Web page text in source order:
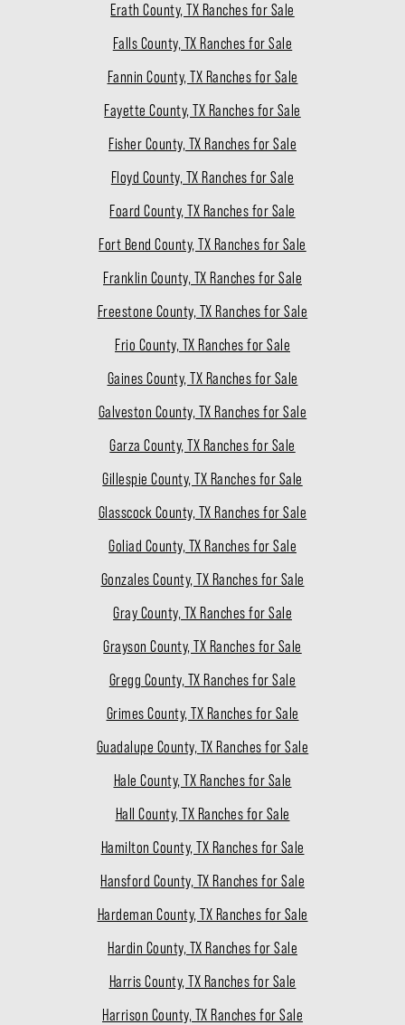
Erath County, TX Ranches for Sale
Falls County, TX Ranches for Sale
Fannin County, TX Ranches for Sale
Fayette County, TX Ranches for Sale
Fisher County, TX Ranches for Sale
Floyd County, TX Ranches for Sale
Foard County, TX Ranches for Sale
Fort Bend County, TX Ranches for Sale
Franklin County, TX Ranches for Sale
Freestone County, TX Ranches for Sale
Frio County, TX Ranches for Sale
Gaines County, TX Ranches for Sale
Galveston County, TX Ranches for Sale
Garza County, TX Ranches for Sale
Gillespie County, TX Ranches for Sale
Glasscock County, TX Ranches for Sale
Goliad County, TX Ranches for Sale
Gonzales County, TX Ranches for Sale
Gray County, TX Ranches for Sale
Grayson County, TX Ranches for Sale
Gregg County, TX Ranches for Sale
Grimes County, TX Ranches for Sale
Guadalupe County, TX Ranches for Sale
Hale County, TX Ranches for Sale
Hall County, TX Ranches for Sale
Hamilton County, TX Ranches for Sale
Hansford County, TX Ranches for Sale
Hardeman County, TX Ranches for Sale
Hardin County, TX Ranches for Sale
Harris County, TX Ranches for Sale
Harrison County, TX Ranches for Sale